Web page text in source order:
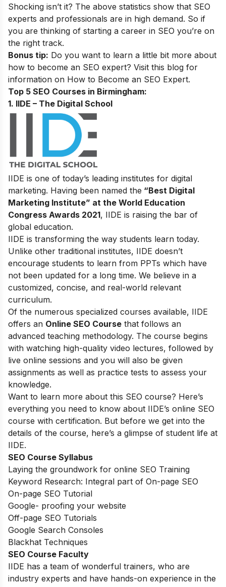
Shocking isn’t it? The above statistics show that SEO
experts and professionals are in high demand. So if
you are thinking of starting a career in SEO you’re on
the right track.
Bonus tip: Do you want to learn a little bit more about
how to become an SEO expert? Visit this blog for
information on How to Become an SEO Expert.
Top 5 SEO Courses in Birmingham​:
1. IIDE – The Digital School
IIDE is one of today’s leading institutes for digital
marketing. Having been named the “Best Digital
Marketing Institute” at the World Education
Congress Awards 2021, IIDE is raising the bar of
global education.
IIDE is transforming the way students learn today.
Unlike other traditional institutes, IIDE doesn’t
encourage students to learn from PPTs which have
not been updated for a long time. We believe in a
customized, concise, and real-world relevant
curriculum.
Of the numerous specialized courses available, IIDE
offers an Online SEO Course that follows an
advanced teaching methodology. The course begins
with watching high-quality video lectures, followed by
live online sessions and you will also be given
assignments as well as practice tests to assess your
knowledge.
Want to learn more about this SEO course? Here’s
everything you need to know about IIDE’s online SEO
course with certification. But before we get into the
details of the course, here’s a glimpse of student life at
IIDE.
SEO Course Syllabus
Laying the groundwork for online SEO Training
Keyword Research: Integral part of On-page SEO
On-page SEO Tutorial
Google- proofing your website
Off-page SEO Tutorials
Google Search Consoles
Blackhat Techniques
SEO Course Faculty
IIDE has a team of wonderful trainers, who are
industry experts and have hands-on experience in the